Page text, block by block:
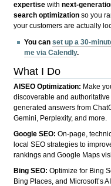
expertise withnext-
search optimization so you
your customers are actually
You canset up a 30-
me via Calendly.
What I Do
AISEO Optimization: Make
discoverable and authoritative
generated answers from
Gemini, Perplexity, and more.
Google SEO:On-page,
local SEO strategies to
rankings and Google Maps
Bing SEO:Optimize for Bing
Bing Places, and Microsoft’s AI